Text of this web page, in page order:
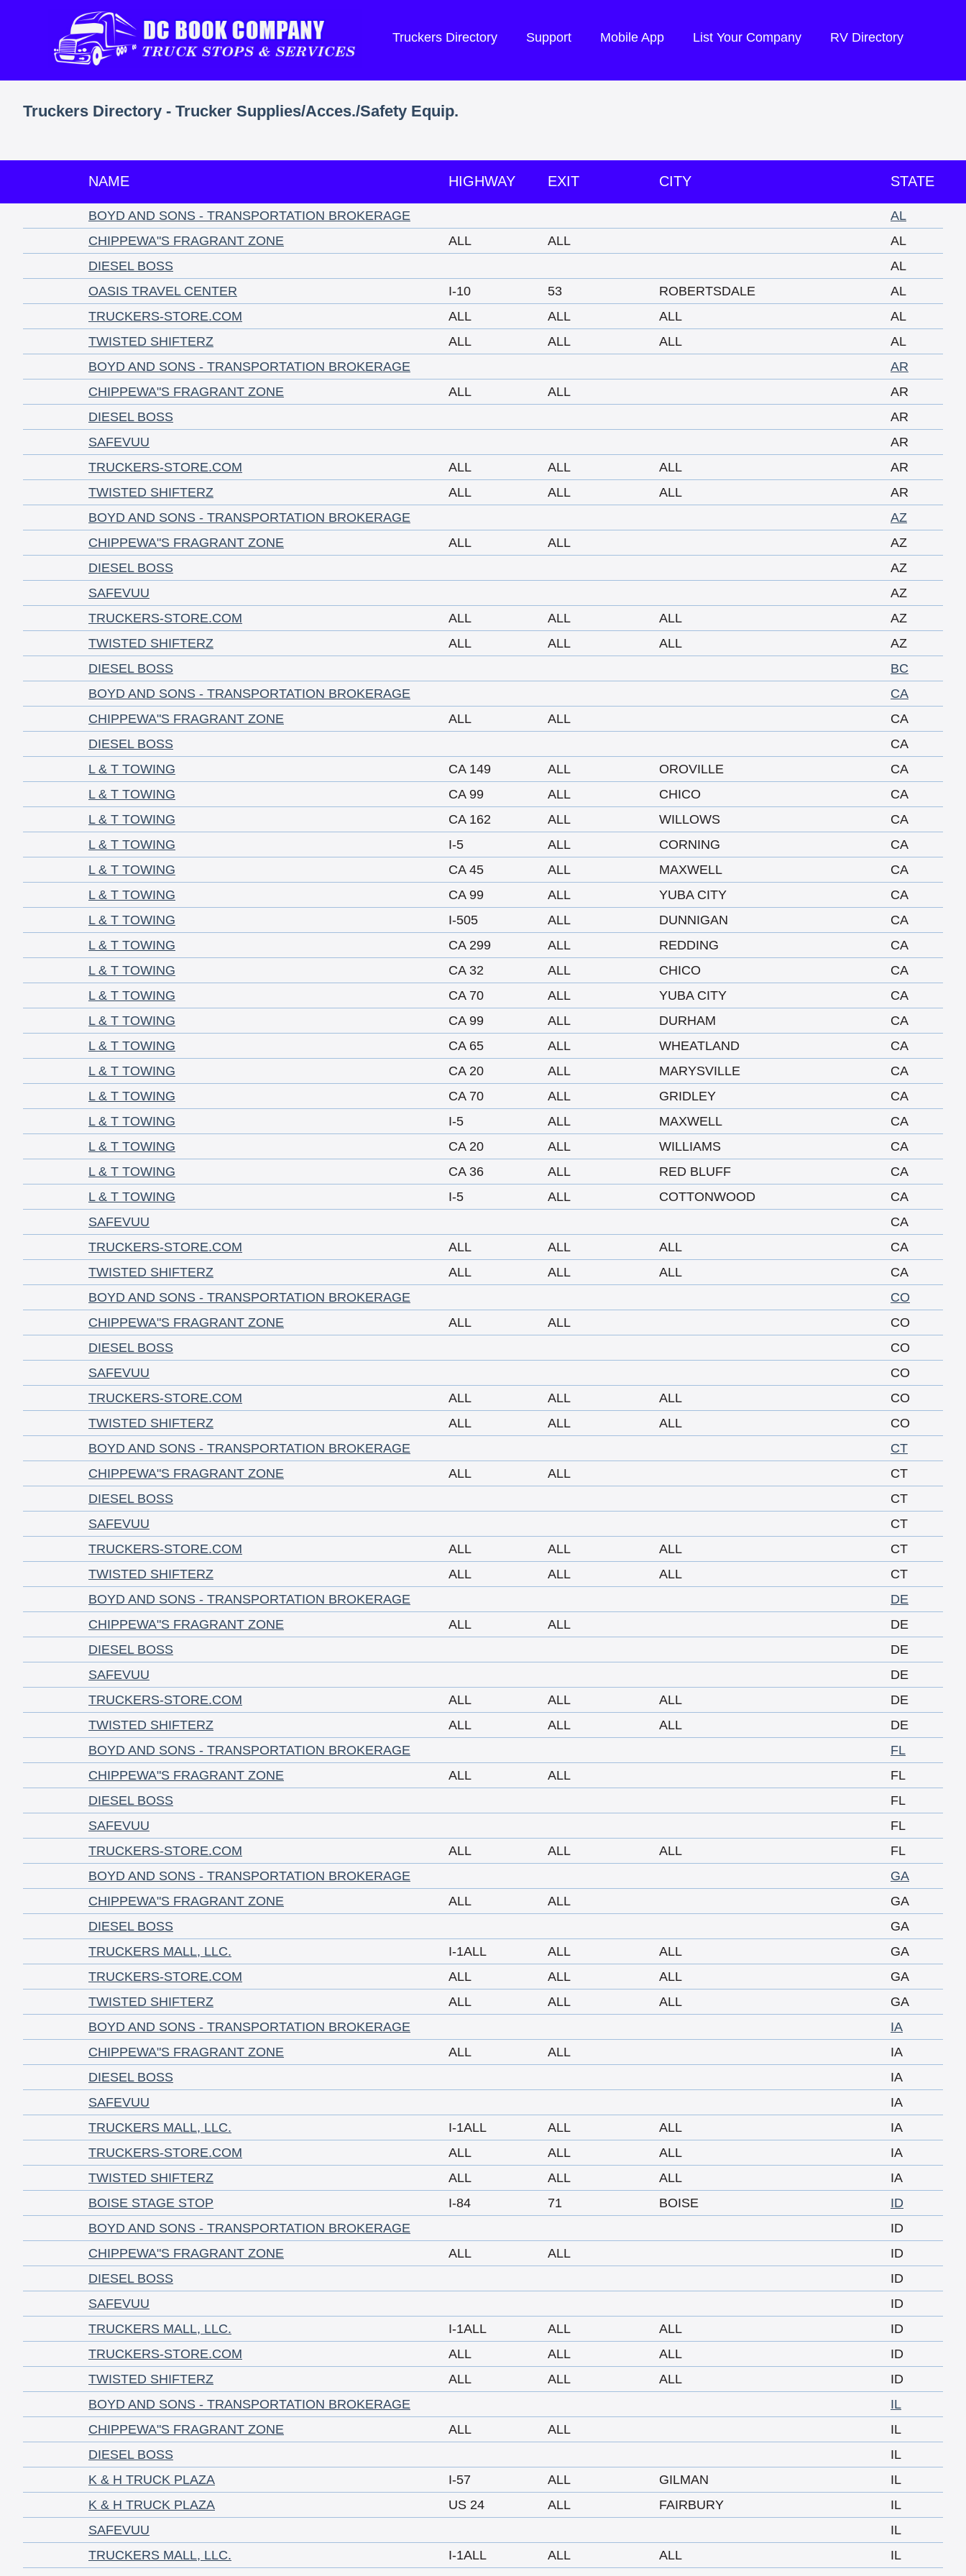
Truckers Directory Support Mobile App List Your Company RV Directory
Truckers Directory - Trucker Supplies/Acces./Safety Equip.
NAME HIGHWAY EXIT CITY STATE
BOYD AND SONS - TRANSPORTATION BROKERAGE
AL
CHIPPEWA"S FRAGRANT ZONE
ALL ALL
AL
DIESEL BOSS
AL
OASIS TRAVEL CENTER
I-10 53 ROBERTSDALE
AL
TRUCKERS-STORE.COM
ALL ALL ALL
AL
TWISTED SHIFTERZ
ALL ALL ALL
AL
BOYD AND SONS - TRANSPORTATION BROKERAGE
AR
CHIPPEWA"S FRAGRANT ZONE
ALL ALL
AR
DIESEL BOSS
AR
SAFEVUU
AR
TRUCKERS-STORE.COM
ALL ALL ALL
AR
TWISTED SHIFTERZ
ALL ALL ALL
AR
BOYD AND SONS - TRANSPORTATION BROKERAGE
AZ
CHIPPEWA"S FRAGRANT ZONE
ALL ALL
AZ
DIESEL BOSS
AZ
SAFEVUU
AZ
TRUCKERS-STORE.COM
ALL ALL ALL
AZ
TWISTED SHIFTERZ
ALL ALL ALL
AZ
DIESEL BOSS
BC
BOYD AND SONS - TRANSPORTATION BROKERAGE
CA
CHIPPEWA"S FRAGRANT ZONE
ALL ALL
CA
DIESEL BOSS
CA
L & T TOWING
CA 149 ALL OROVILLE
CA
L & T TOWING
CA 99 ALL CHICO
CA
L & T TOWING
CA 162 ALL WILLOWS
CA
L & T TOWING
I-5 ALL CORNING
CA
L & T TOWING
CA 45 ALL MAXWELL
CA
L & T TOWING
CA 99 ALL YUBA CITY
CA
L & T TOWING
I-505 ALL DUNNIGAN
CA
L & T TOWING
CA 299 ALL REDDING
CA
L & T TOWING
CA 32 ALL CHICO
CA
L & T TOWING
CA 70 ALL YUBA CITY
CA
L & T TOWING
CA 99 ALL DURHAM
CA
L & T TOWING
CA 65 ALL WHEATLAND
CA
L & T TOWING
CA 20 ALL MARYSVILLE
CA
L & T TOWING
CA 70 ALL GRIDLEY
CA
L & T TOWING
I-5 ALL MAXWELL
CA
L & T TOWING
CA 20 ALL WILLIAMS
CA
L & T TOWING
CA 36 ALL RED BLUFF
CA
L & T TOWING
I-5 ALL COTTONWOOD
CA
SAFEVUU
CA
TRUCKERS-STORE.COM
ALL ALL ALL
CA
TWISTED SHIFTERZ
ALL ALL ALL
CA
BOYD AND SONS - TRANSPORTATION BROKERAGE
CO
CHIPPEWA"S FRAGRANT ZONE
ALL ALL
CO
DIESEL BOSS
CO
SAFEVUU
CO
TRUCKERS-STORE.COM
ALL ALL ALL
CO
TWISTED SHIFTERZ
ALL ALL ALL
CO
BOYD AND SONS - TRANSPORTATION BROKERAGE
CT
CHIPPEWA"S FRAGRANT ZONE
ALL ALL
CT
DIESEL BOSS
CT
SAFEVUU
CT
TRUCKERS-STORE.COM
ALL ALL ALL
CT
TWISTED SHIFTERZ
ALL ALL ALL
CT
BOYD AND SONS - TRANSPORTATION BROKERAGE
DE
CHIPPEWA"S FRAGRANT ZONE
ALL ALL
DE
DIESEL BOSS
DE
SAFEVUU
DE
TRUCKERS-STORE.COM
ALL ALL ALL
DE
TWISTED SHIFTERZ
ALL ALL ALL
DE
BOYD AND SONS - TRANSPORTATION BROKERAGE
FL
CHIPPEWA"S FRAGRANT ZONE
ALL ALL
FL
DIESEL BOSS
FL
SAFEVUU
FL
TRUCKERS-STORE.COM
ALL ALL ALL
FL
BOYD AND SONS - TRANSPORTATION BROKERAGE
GA
CHIPPEWA"S FRAGRANT ZONE
ALL ALL
GA
DIESEL BOSS
GA
TRUCKERS MALL, LLC.
I-1ALL ALL ALL
GA
TRUCKERS-STORE.COM
ALL ALL ALL
GA
TWISTED SHIFTERZ
ALL ALL ALL
GA
BOYD AND SONS - TRANSPORTATION BROKERAGE
IA
CHIPPEWA"S FRAGRANT ZONE
ALL ALL
IA
DIESEL BOSS
IA
SAFEVUU
IA
TRUCKERS MALL, LLC.
I-1ALL ALL ALL
IA
TRUCKERS-STORE.COM
ALL ALL ALL
IA
TWISTED SHIFTERZ
ALL ALL ALL
IA
BOISE STAGE STOP
I-84 71 BOISE
ID
BOYD AND SONS - TRANSPORTATION BROKERAGE
ID
CHIPPEWA"S FRAGRANT ZONE
ALL ALL
ID
DIESEL BOSS
ID
SAFEVUU
ID
TRUCKERS MALL, LLC.
I-1ALL ALL ALL
ID
TRUCKERS-STORE.COM
ALL ALL ALL
ID
TWISTED SHIFTERZ
ALL ALL ALL
ID
BOYD AND SONS - TRANSPORTATION BROKERAGE
IL
CHIPPEWA"S FRAGRANT ZONE
ALL ALL
IL
DIESEL BOSS
IL
K & H TRUCK PLAZA
I-57 ALL GILMAN
IL
K & H TRUCK PLAZA
US 24 ALL FAIRBURY
IL
SAFEVUU
IL
TRUCKERS MALL, LLC.
I-1ALL ALL ALL
IL